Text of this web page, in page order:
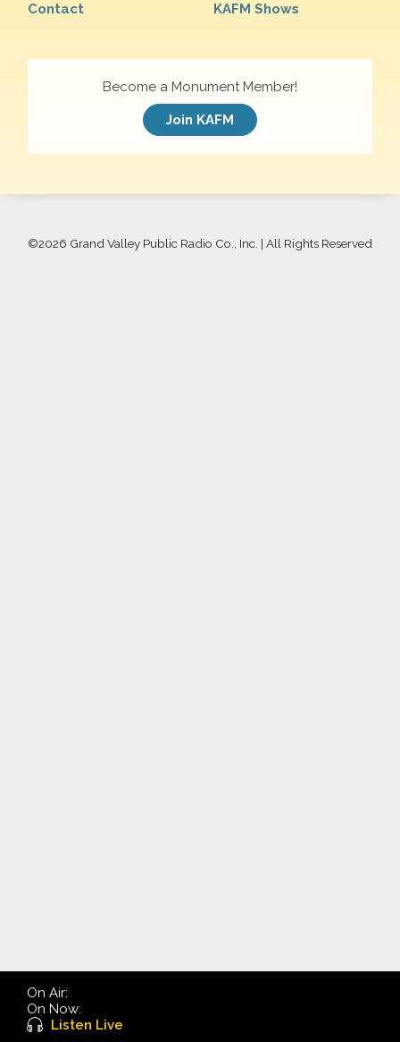
Contact
KAFM Shows
Become a Monument Member!
Join KAFM
©2026 Grand Valley Public Radio Co., Inc. | All Rights Reserved
On Air:
On Now:
Listen Live